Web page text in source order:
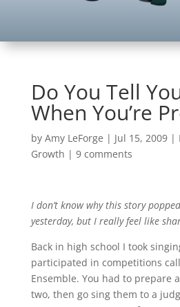
Do You Tell
When You’re
by Amy LeForge | Jul 15, 2009|
Growth | 9 comments
I don’t know why this story
yesterday, but I really feel like
Back in high school I took
participated in competitions
Ensemble. You had to prepare
two, then go sing them to a